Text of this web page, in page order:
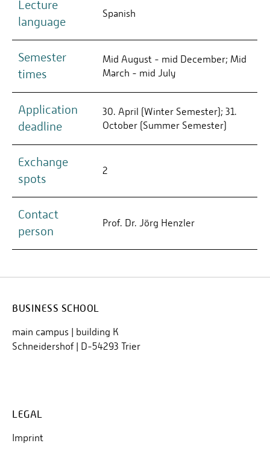
Lecture
language
Spanish
Semester
times
Mid August - mid December; Mid
March - mid July
Application
deadline
30. April (Winter Semester); 31.
October (Summer Semester)
Exchange
spots
2
Contact
person
Prof. Dr. Jörg Henzler
BUSINESS SCHOOL
main campus | building K
Schneidershof | D-54293 Trier
LEGAL
Imprint